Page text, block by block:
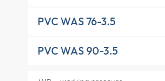
PVC WAS 76-3.5
PVC WAS 90-3.5